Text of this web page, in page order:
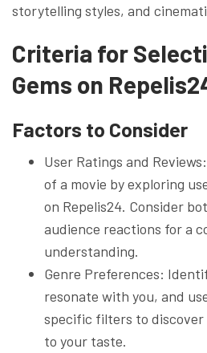
storytelling styles, and
Criteria for
Gems on
Factors to Consider
User Ratings and
of a movie by exploring
on Repelis24. Consider
audience reactions for a
understanding.
Genre Preferences:
resonate with you, and
specific filters to discover
to your taste.